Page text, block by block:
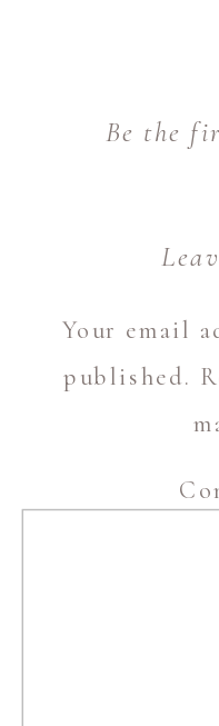
Be the
Your email
published.